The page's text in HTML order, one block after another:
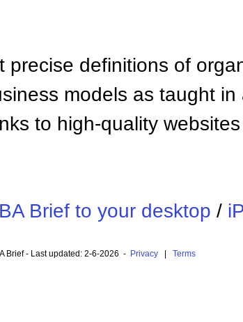
precise definitions of
models as taught in
to high-quality
Brief to your desktop /
Brief - Last updated: 2-6-2026 - Privacy| Terms